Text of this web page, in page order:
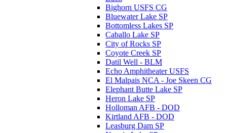
Bighorn USFS CG
Bluewater Lake SP
Bottomless Lakes SP
Caballo Lake SP
City of Rocks SP
Coyote Creek SP
Datil Well - BLM
Echo Amphitheater USFS
El Malpais NCA - Joe Skeen CG
Elephant Butte Lake SP
Heron Lake SP
Holloman AFB - DOD
Kirtland AFB - DOD
Leasburg Dam SP